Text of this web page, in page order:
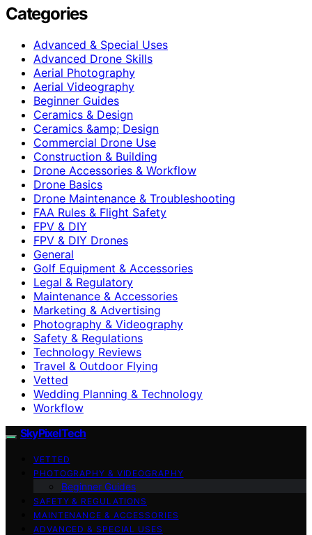
Categories
Advanced & Special Uses
Advanced Drone Skills
Aerial Photography
Aerial Videography
Beginner Guides
Ceramics & Design
Ceramics &amp; Design
Commercial Drone Use
Construction & Building
Drone Accessories & Workflow
Drone Basics
Drone Maintenance & Troubleshooting
FAA Rules & Flight Safety
FPV & DIY
FPV & DIY Drones
General
Golf Equipment & Accessories
Legal & Regulatory
Maintenance & Accessories
Marketing & Advertising
Photography & Videography
Safety & Regulations
Technology Reviews
Travel & Outdoor Flying
Vetted
Wedding Planning & Technology
Workflow
SkyPixelTech
VETTED
PHOTOGRAPHY & VIDEOGRAPHY
Beginner Guides
SAFETY & REGULATIONS
MAINTENANCE & ACCESSORIES
ADVANCED & SPECIAL USES